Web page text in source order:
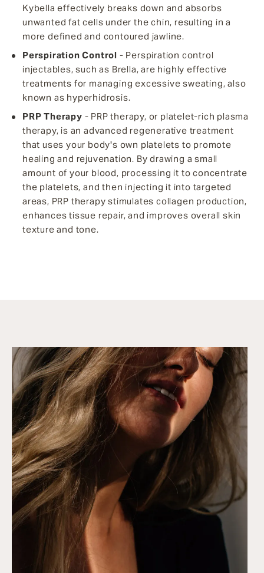
Kybella effectively breaks down and absorbs
unwanted fat cells under the chin, resulting in a
more defined and contoured jawline.
Perspiration Control - Perspiration control
injectables, such as Brella, are highly effective
treatments for managing excessive sweating, also
known as hyperhidrosis.
PRP Therapy - PRP therapy, or platelet-rich plasma
therapy, is an advanced regenerative treatment
that uses your body's own platelets to promote
healing and rejuvenation. By drawing a small
amount of your blood, processing it to concentrate
the platelets, and then injecting it into targeted
areas, PRP therapy stimulates collagen production,
enhances tissue repair, and improves overall skin
texture and tone.